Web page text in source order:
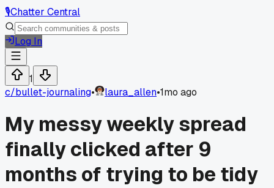
🎙️Chatter Central
Log In
1
c/bullet-journaling• laura_allen•1mo ago
My messy weekly spread
finally clicked after 9
months of trying to be tidy